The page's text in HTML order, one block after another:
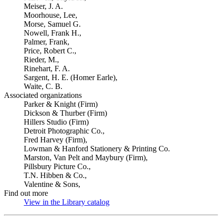
Meiser, J. A.
Moorhouse, Lee,
Morse, Samuel G.
Nowell, Frank H.,
Palmer, Frank,
Price, Robert C.,
Rieder, M.,
Rinehart, F. A.
Sargent, H. E. (Homer Earle),
Waite, C. B.
Associated organizations
Parker & Knight (Firm)
Dickson & Thurber (Firm)
Hillers Studio (Firm)
Detroit Photographic Co.,
Fred Harvey (Firm),
Lowman & Hanford Stationery & Printing Co.
Marston, Van Pelt and Maybury (Firm),
Pillsbury Picture Co.,
T.N. Hibben & Co.,
Valentine & Sons,
Find out more
View in the Library catalog